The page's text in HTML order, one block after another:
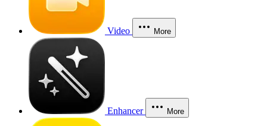
Video More
Enhancer More